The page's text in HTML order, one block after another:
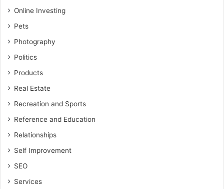
Online Investing
Pets
Photography
Politics
Products
Real Estate
Recreation and Sports
Reference and Education
Relationships
Self Improvement
SEO
Services